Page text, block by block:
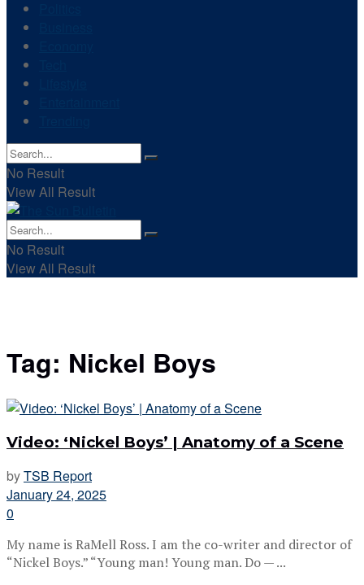
No Result
View All Result
No Result
View All Result
Tag: Nickel Boys
Video: ‘Nickel Boys’ | Anatomy of a Scene
byTSB Report
January 24, 2025
0
My name is RaMell Ross. I am the co-writer and director of
“Nickel Boys.” “Young man! Young man. Do — ...